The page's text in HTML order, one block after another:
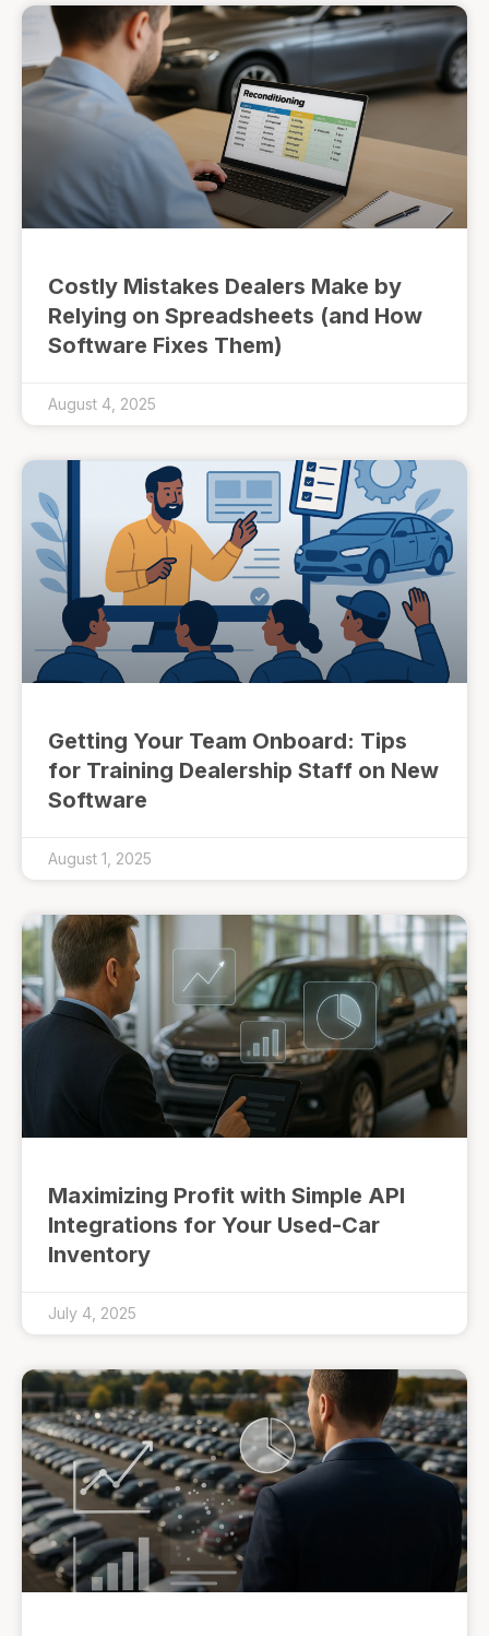
Costly Mistakes Dealers Make by
Relying on Spreadsheets (and How
Software Fixes Them)
August 4, 2025
Getting Your Team Onboard: Tips
for Training Dealership Staff on New
Software
August 1, 2025
Maximizing Profit with Simple API
Integrations for Your Used-Car
Inventory
July 4, 2025